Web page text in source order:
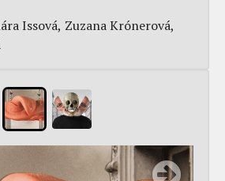
Issová Zuzana Krónerová